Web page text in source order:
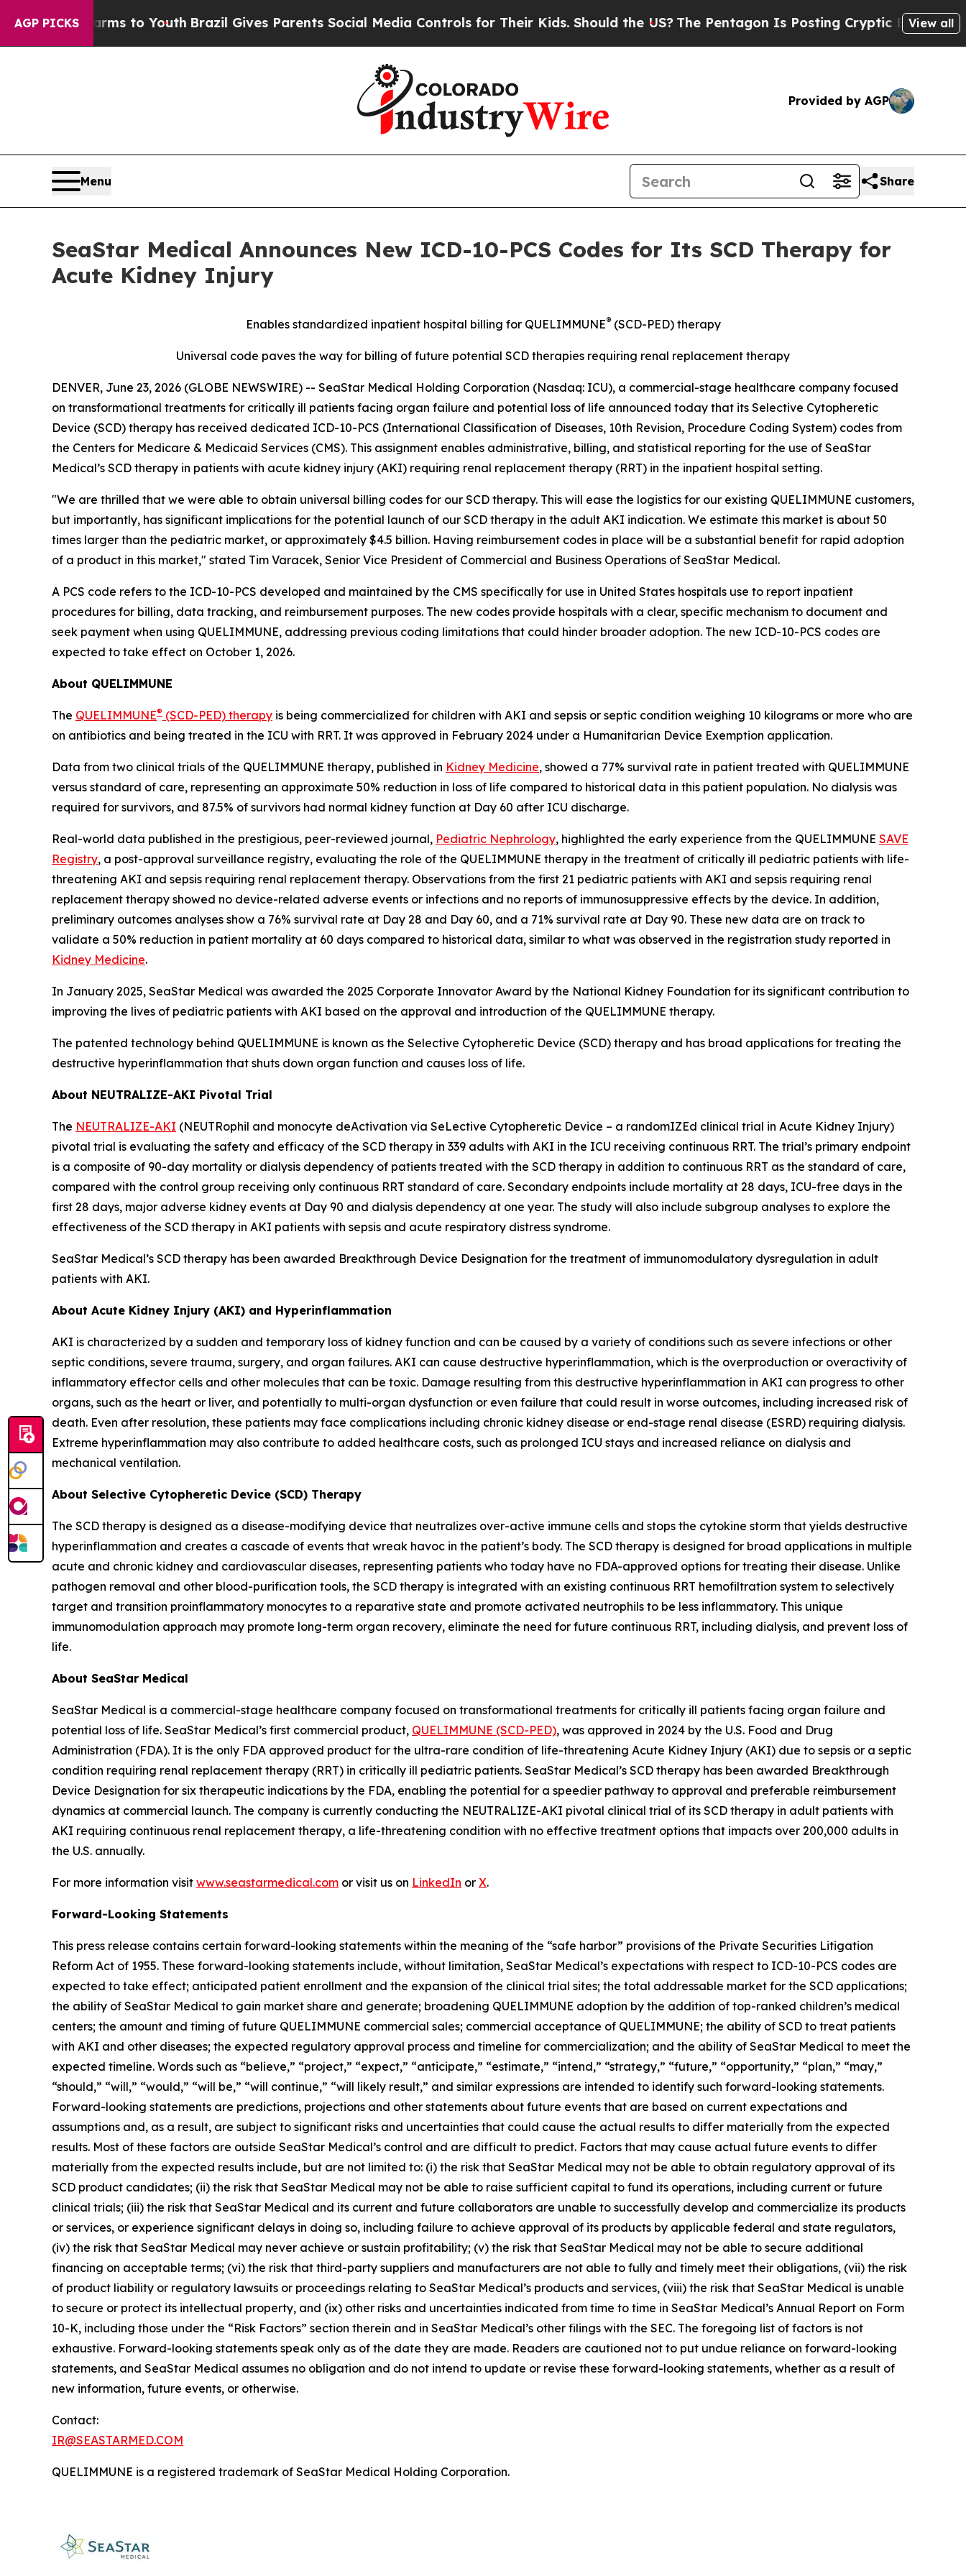
AGP PICKS
to Youth Brazil Gives Parents Social Media Controls for Their Kids. Should the US?The Pentagon Is Posting Cryptic Biblical Messages on
View all
Provided by AGP
Menu Share
SeaStar Medical Announces New ICD-10-PCS Codes for Its SCD Therapy for
Acute Kidney Injury
Enables standardized inpatient hospital billing for QUELIMMUNE®(SCD-PED) therapy
Universal code paves the way for billing of future potential SCD therapies requiring renal replacement therapy
DENVER, June 23, 2026 (GLOBE NEWSWIRE) -- SeaStar Medical Holding Corporation (Nasdaq: ICU), a commercial-stage healthcare company focused
on transformational treatments for critically ill patients facing organ failure and potential loss of life announced today that its Selective Cytopheretic
Device (SCD) therapy has received dedicated ICD-10-PCS (International Classification of Diseases, 10th Revision, Procedure Coding System) codes from
the Centers for Medicare & Medicaid Services (CMS). This assignment enables administrative, billing, and statistical reporting for the use of SeaStar
Medical’s SCD therapy in patients with acute kidney injury (AKI) requiring renal replacement therapy (RRT) in the inpatient hospital setting.
"We are thrilled that we were able to obtain universal billing codes for our SCD therapy. This will ease the logistics for our existing QUELIMMUNE customers,
but importantly, has significant implications for the potential launch of our SCD therapy in the adult AKI indication. We estimate this market is about 50
times larger than the pediatric market, or approximately $4.5 billion. Having reimbursement codes in place will be a substantial benefit for rapid adoption
of a product in this market," stated Tim Varacek, Senior Vice President of Commercial and Business Operations of SeaStar Medical.
A PCS code refers to the ICD-10-PCS developed and maintained by the CMS specifically for use in United States hospitals use to report inpatient
procedures for billing, data tracking, and reimbursement purposes. The new codes provide hospitals with a clear, specific mechanism to document and
seek payment when using QUELIMMUNE, addressing previous coding limitations that could hinder broader adoption. The new ICD-10-PCS codes are
expected to take effect on October 1, 2026.
About QUELIMMUNE
The QUELIMMUNE® (SCD-PED) therapy is being commercialized for children with AKI and sepsis or septic condition weighing 10 kilograms or more who are
on antibiotics and being treated in the ICU with RRT. It was approved in February 2024 under a Humanitarian Device Exemption application.
Data from two clinical trials of the QUELIMMUNE therapy, published in Kidney Medicine, showed a 77% survival rate in patient treated with QUELIMMUNE
versus standard of care, representing an approximate 50% reduction in loss of life compared to historical data in this patient population. No dialysis was
required for survivors, and 87.5% of survivors had normal kidney function at Day 60 after ICU discharge.
Real-world data published in the prestigious, peer-reviewed journal, Pediatric Nephrology, highlighted the early experience from the QUELIMMUNE SAVE
Registry, a post-approval surveillance registry, evaluating the role of the QUELIMMUNE therapy in the treatment of critically ill pediatric patients with life-
threatening AKI and sepsis requiring renal replacement therapy. Observations from the first 21 pediatric patients with AKI and sepsis requiring renal
replacement therapy showed no device-related adverse events or infections and no reports of immunosuppressive effects by the device. In addition,
preliminary outcomes analyses show a 76% survival rate at Day 28 and Day 60, and a 71% survival rate at Day 90. These new data are on track to
validate a 50% reduction in patient mortality at 60 days compared to historical data, similar to what was observed in the registration study reported in
Kidney Medicine.
In January 2025, SeaStar Medical was awarded the 2025 Corporate Innovator Award by the National Kidney Foundation for its significant contribution to
improving the lives of pediatric patients with AKI based on the approval and introduction of the QUELIMMUNE therapy.
The patented technology behind QUELIMMUNE is known as the Selective Cytopheretic Device (SCD) therapy and has broad applications for treating the
destructive hyperinflammation that shuts down organ function and causes loss of life.
About NEUTRALIZE-AKI Pivotal Trial
The NEUTRALIZE-AKI (NEUTRophil and monocyte deActivation via SeLective Cytopheretic Device – a randomIZEd clinical trial in Acute Kidney Injury)
pivotal trial is evaluating the safety and efficacy of the SCD therapy in 339 adults with AKI in the ICU receiving continuous RRT. The trial’s primary endpoint
is a composite of 90-day mortality or dialysis dependency of patients treated with the SCD therapy in addition to continuous RRT as the standard of care,
compared with the control group receiving only continuous RRT standard of care. Secondary endpoints include mortality at 28 days, ICU-free days in the
first 28 days, major adverse kidney events at Day 90 and dialysis dependency at one year. The study will also include subgroup analyses to explore the
effectiveness of the SCD therapy in AKI patients with sepsis and acute respiratory distress syndrome.
SeaStar Medical’s SCD therapy has been awarded Breakthrough Device Designation for the treatment of immunomodulatory dysregulation in adult
patients with AKI.
About Acute Kidney Injury (AKI) and Hyperinflammation
AKI is characterized by a sudden and temporary loss of kidney function and can be caused by a variety of conditions such as severe infections or other
septic conditions, severe trauma, surgery, and organ failures. AKI can cause destructive hyperinflammation, which is the overproduction or overactivity of
inflammatory effector cells and other molecules that can be toxic. Damage resulting from this destructive hyperinflammation in AKI can progress to other
organs, such as the heart or liver, and potentially to multi-organ dysfunction or even failure that could result in worse outcomes, including increased risk of
death. Even after resolution, these patients may face complications including chronic kidney disease or end-stage renal disease (ESRD) requiring dialysis.
Extreme hyperinflammation may also contribute to added healthcare costs, such as prolonged ICU stays and increased reliance on dialysis and
mechanical ventilation.
About Selective Cytopheretic Device (SCD) Therapy
The SCD therapy is designed as a disease-modifying device that neutralizes over-active immune cells and stops the cytokine storm that yields destructive
hyperinflammation and creates a cascade of events that wreak havoc in the patient’s body. The SCD therapy is designed for broad applications in multiple
acute and chronic kidney and cardiovascular diseases, representing patients who today have no FDA-approved options for treating their disease. Unlike
pathogen removal and other blood-purification tools, the SCD therapy is integrated with an existing continuous RRT hemofiltration system to selectively
target and transition proinflammatory monocytes to a reparative state and promote activated neutrophils to be less inflammatory. This unique
immunomodulation approach may promote long-term organ recovery, eliminate the need for future continuous RRT, including dialysis, and prevent loss of
life.
About SeaStar Medical
SeaStar Medical is a commercial-stage healthcare company focused on transformational treatments for critically ill patients facing organ failure and
potential loss of life. SeaStar Medical’s first commercial product, QUELIMMUNE (SCD-PED), was approved in 2024 by the U.S. Food and Drug
Administration (FDA). It is the only FDA approved product for the ultra-rare condition of life-threatening Acute Kidney Injury (AKI) due to sepsis or a septic
condition requiring renal replacement therapy (RRT) in critically ill pediatric patients. SeaStar Medical’s SCD therapy has been awarded Breakthrough
Device Designation for six therapeutic indications by the FDA, enabling the potential for a speedier pathway to approval and preferable reimbursement
dynamics at commercial launch. The company is currently conducting the NEUTRALIZE-AKI pivotal clinical trial of its SCD therapy in adult patients with
AKI requiring continuous renal replacement therapy, a life-threatening condition with no effective treatment options that impacts over 200,000 adults in
the U.S. annually.
For more information visit www.seastarmedical.com or visit us on LinkedIn or X.
Forward-Looking Statements
This press release contains certain forward-looking statements within the meaning of the “safe harbor” provisions of the Private Securities Litigation
Reform Act of 1955. These forward-looking statements include, without limitation, SeaStar Medical’s expectations with respect to ICD-10-PCS codes are
expected to take effect; anticipated patient enrollment and the expansion of the clinical trial sites; the total addressable market for the SCD applications;
the ability of SeaStar Medical to gain market share and generate; broadening QUELIMMUNE adoption by the addition of top-ranked children’s medical
centers; the amount and timing of future QUELIMMUNE commercial sales; commercial acceptance of QUELIMMUNE; the ability of SCD to treat patients
with AKI and other diseases; the expected regulatory approval process and timeline for commercialization; and the ability of SeaStar Medical to meet the
expected timeline. Words such as “believe,” “project,” “expect,” “anticipate,” “estimate,” “intend,” “strategy,” “future,” “opportunity,” “plan,” “may,”
“should,” “will,” “would,” “will be,” “will continue,” “will likely result,” and similar expressions are intended to identify such forward-looking statements.
Forward-looking statements are predictions, projections and other statements about future events that are based on current expectations and
assumptions and, as a result, are subject to significant risks and uncertainties that could cause the actual results to differ materially from the expected
results. Most of these factors are outside SeaStar Medical’s control and are difficult to predict. Factors that may cause actual future events to differ
materially from the expected results include, but are not limited to: (i) the risk that SeaStar Medical may not be able to obtain regulatory approval of its
SCD product candidates; (ii) the risk that SeaStar Medical may not be able to raise sufficient capital to fund its operations, including current or future
clinical trials; (iii) the risk that SeaStar Medical and its current and future collaborators are unable to successfully develop and commercialize its products
or services, or experience significant delays in doing so, including failure to achieve approval of its products by applicable federal and state regulators,
(iv) the risk that SeaStar Medical may never achieve or sustain profitability; (v) the risk that SeaStar Medical may not be able to secure additional
financing on acceptable terms; (vi) the risk that third-party suppliers and manufacturers are not able to fully and timely meet their obligations, (vii) the risk
of product liability or regulatory lawsuits or proceedings relating to SeaStar Medical’s products and services, (viii) the risk that SeaStar Medical is unable
to secure or protect its intellectual property, and (ix) other risks and uncertainties indicated from time to time in SeaStar Medical’s Annual Report on Form
10-K, including those under the “Risk Factors” section therein and in SeaStar Medical’s other filings with the SEC. The foregoing list of factors is not
exhaustive. Forward-looking statements speak only as of the date they are made. Readers are cautioned not to put undue reliance on forward-looking
statements, and SeaStar Medical assumes no obligation and do not intend to update or revise these forward-looking statements, whether as a result of
new information, future events, or otherwise.
Contact:
IR@SEASTARMED.COM
QUELIMMUNE is a registered trademark of SeaStar Medical Holding Corporation.